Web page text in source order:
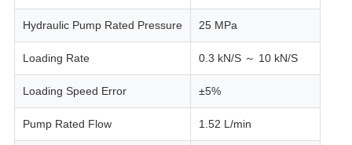
Hydraulic Pump Rated Pressure 25 MPa
Loading Rate 0.3 kN/S ～ 10 kN/S
Loading Speed Error ±5%
Pump Rated Flow 1.52 L/min